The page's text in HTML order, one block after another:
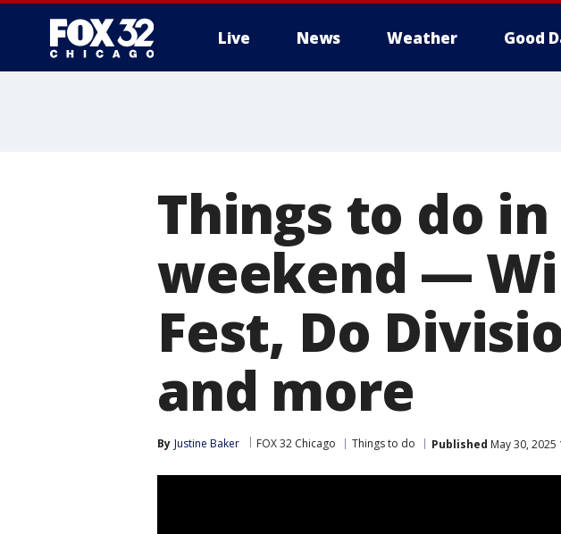
Live News Weather Good
Things to do
weekend —
Fest, Do
and more
By Justine Baker FOX 32 Chicago Things to do Published May 30, 2025